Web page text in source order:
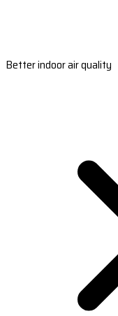
Better indoor air quality